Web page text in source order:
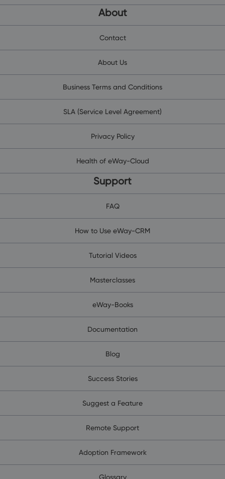
About
Contact
About Us
Business Terms and Conditions
SLA (Service Level Agreement)
Privacy Policy
Health of eWay-Cloud
Support
FAQ
How to Use eWay-CRM
Tutorial Videos
Masterclasses
eWay-Books
Documentation
Blog
Success Stories
Suggest a Feature
Remote Support
Adoption Framework
Glossary